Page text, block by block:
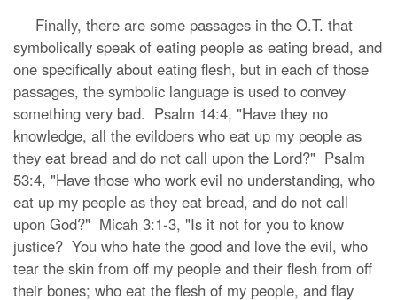
Finally, there are some passages in the O.T. that
symbolically speak of eating people as eating bread, and
one specifically about eating flesh, but in each of those
passages, the symbolic language is used to convey
something very bad. Psalm 14:4, "Have they no
knowledge, all the evildoers who eat up my people as
they eat bread and do not call upon the Lord?" Psalm
53:4, "Have those who work evil no understanding, who
eat up my people as they eat bread, and do not call
upon God?" Micah 3:1-3, "Is it not for you to know
justice? You who hate the good and love the evil, who
tear the skin from off my people and their flesh from off
their bones; who eat the flesh of my people, and flay